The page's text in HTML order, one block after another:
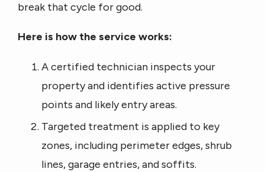
break that cycle for good.
Here is how the service works:
A certified technician inspects your
property and identifies active pressure
points and likely entry areas.
Targeted treatment is applied to key
zones, including perimeter edges, shrub
lines, garage entries, and soffits.